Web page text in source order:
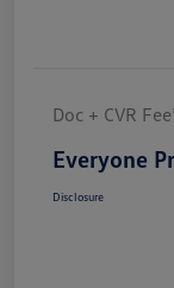
Doc + CVR
Everyone
Disclosure